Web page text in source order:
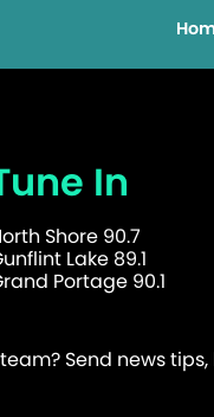
In
Shore 90.7
Lake 89.1
Portage 90.1
Send news